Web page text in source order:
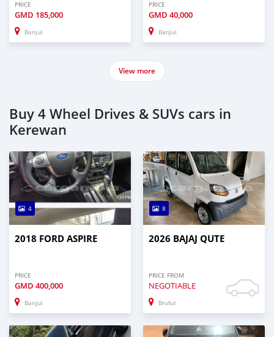
PRICE
GMD 185,000
Banjul
PRICE
GMD 40,000
Banjul
View more
Buy 4 Wheel Drives & SUVs cars in
Kerewan
4
2018 FORD ASPIRE
PRICE
GMD 400,000
Banjul
8
2026 BAJAJ QUTE
PRICE FROM
NEGOTIABLE
Brufut